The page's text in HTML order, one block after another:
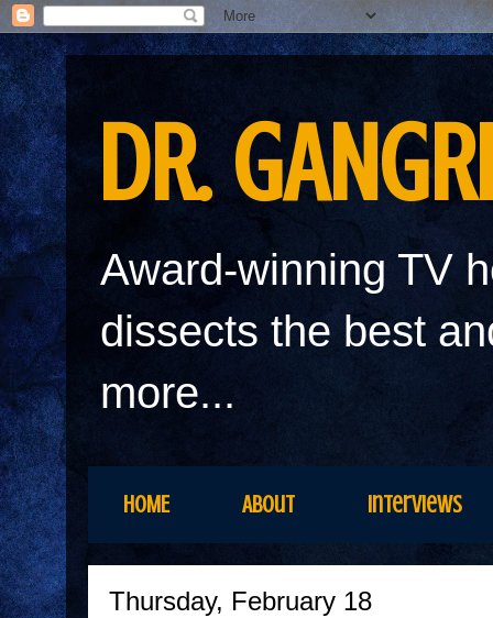
DR.
Award-winning TV
dissects the best
more...
HOME About Interviews
Thursday, February 18